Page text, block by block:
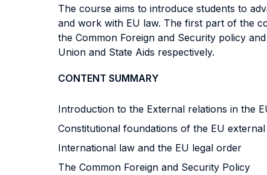
The course aims to introduce students to
and work with EU law. The first part of the
the Common Foreign and Security policy
Union and State Aids respectively.
CONTENT SUMMARY
Introduction to the External relations in the
Constitutional foundations of the EU
International law and the EU legal order
The Common Foreign and Security Policy